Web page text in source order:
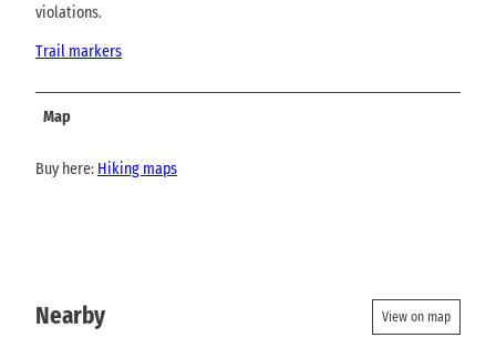
violations.
Trail markers
Map
Buy here: Hiking maps
Nearby View on map